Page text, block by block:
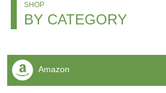
SHOP
BY CATEGORY
Amazon